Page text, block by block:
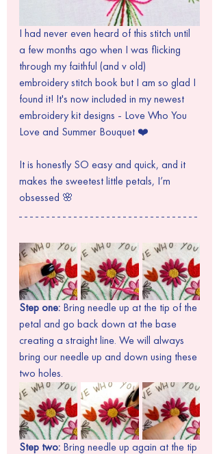
I had never even heard of this stitch until
a few months ago when I was flicking
through my faithful (and v old)
embroidery stitch book but I am so glad I
found it! It's now included in my newest
embroidery kit designs - Love Who You
Love and Summer Bouquet ❤️
It is honestly SO easy and quick, and it
makes the sweetest little petals, I’m
obsessed 🌸
Step one: Bring needle up at the tip of the
petal and go back down at the base
creating a straight line. We will always
bring our needle up and down using these
two holes.
Step two: Bring needle up again at the tip